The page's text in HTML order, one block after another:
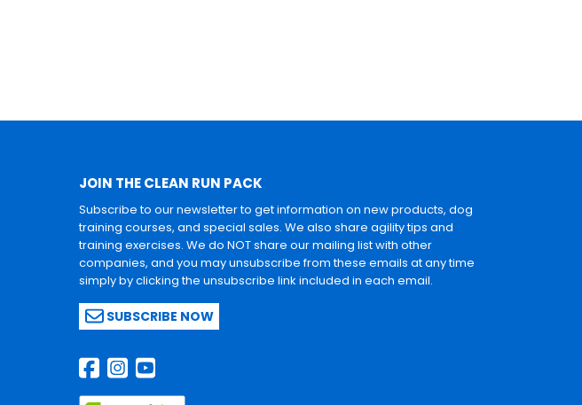
JOIN THE CLEAN RUN PACK
Subscribe to our newsletter to get information on new products, dog
training courses, and special sales. We also share agility tips and
training exercises. We do NOT share our mailing list with other
companies, and you may unsubscribe from these emails at any time
simply by clicking the unsubscribe link included in each email.
SUBSCRIBE NOW